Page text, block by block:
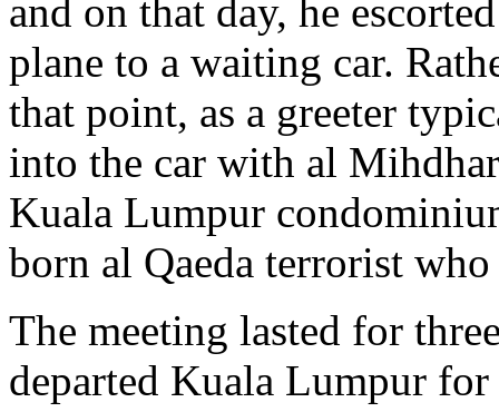
and on that day, he
plane to a waiting car.
that point, as a greeter
into the car with al
Kuala Lumpur
born al Qaeda terrorist
The meeting lasted for
departed Kuala Lumpur